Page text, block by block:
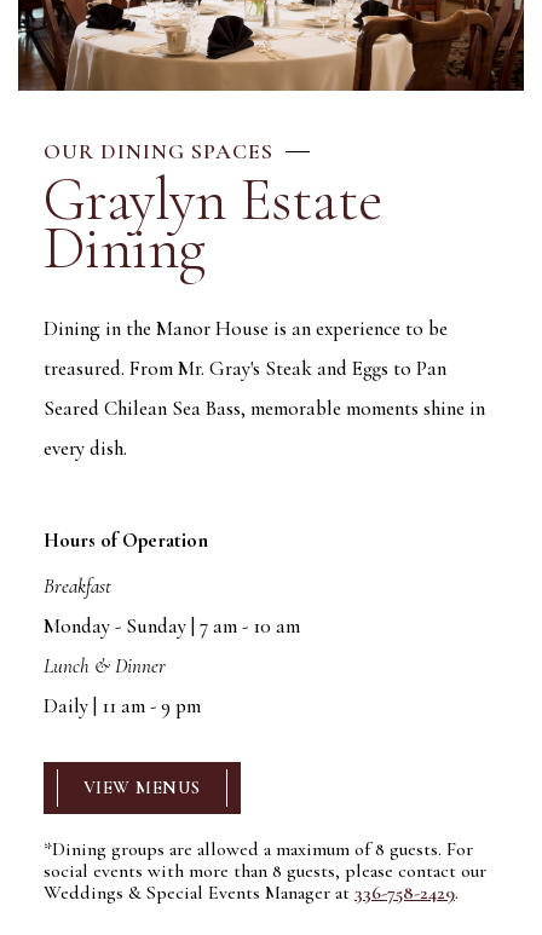
OUR DINING SPACES
Graylyn Estate
Dining
Dining in the Manor House is an experience to be
treasured. From Mr. Gray's Steak and Eggs to Pan
Seared Chilean Sea Bass, memorable moments shine in
every dish.
Hours of Operation
Breakfast
Monday - Sunday | 7 am - 10 am
Lunch & Dinner
Daily | 11 am - 9 pm
VIEW MENUS
*Dining groups are allowed a maximum of 8 guests. For
social events with more than 8 guests, please contact our
Weddings & Special Events Manager at 336-758-2429.